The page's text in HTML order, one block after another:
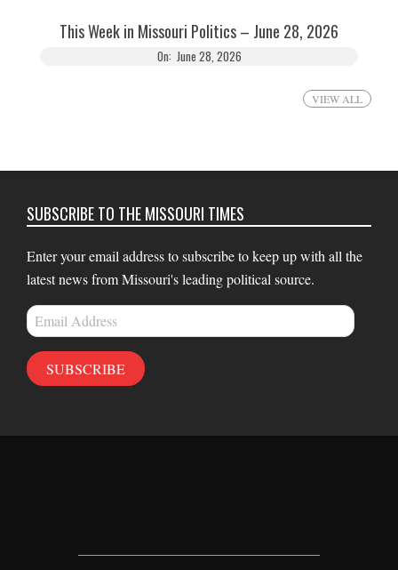
This Week in Missouri Politics – June 28, 2026
On: June 28, 2026
VIEW ALL
SUBSCRIBE TO THE MISSOURI TIMES
Enter your email address to subscribe to keep up with all the
latest news from Missouri's leading political source.
Email
Address
SUBSCRIBE